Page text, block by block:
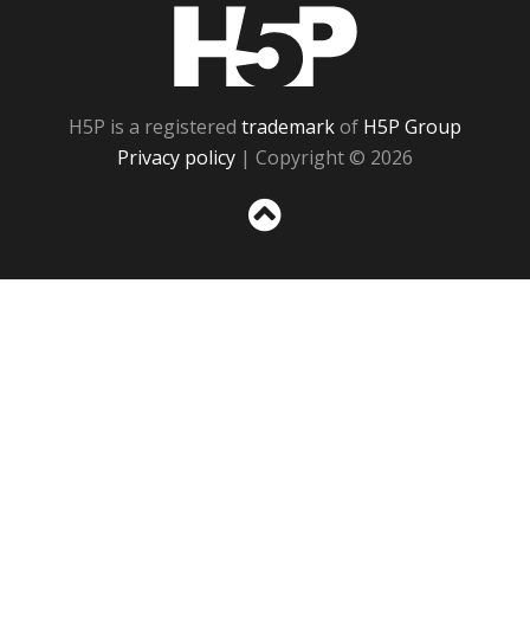
H5P is a registered trademarkof H5P Group
Privacy policy | Copyright © 2026